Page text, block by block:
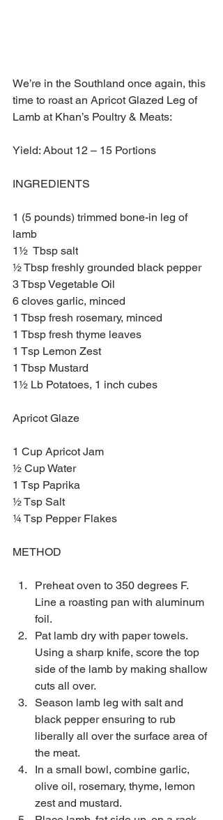
We’re in the Southland once again, this
time to roast an Apricot Glazed Leg of
Lamb at Khan’s Poultry & Meats:
Yield: About 12 – 15 Portions
INGREDIENTS
1 (5 pounds) trimmed bone-in leg of
lamb
1½  Tbsp salt
½ Tbsp freshly grounded black pepper
3 Tbsp Vegetable Oil
6 cloves garlic, minced
1 Tbsp fresh rosemary, minced
1 Tbsp fresh thyme leaves
1 Tsp Lemon Zest
1 Tbsp Mustard
1½ Lb Potatoes, 1 inch cubes
Apricot Glaze
1 Cup Apricot Jam
½ Cup Water
1 Tsp Paprika
½ Tsp Salt
¼ Tsp Pepper Flakes
METHOD
Preheat oven to 350 degrees F.
Line a roasting pan with aluminum
foil.
Pat lamb dry with paper towels.
Using a sharp knife, score the top
side of the lamb by making shallow
cuts all over.
Season lamb leg with salt and
black pepper ensuring to rub
liberally all over the surface area of
the meat.
In a small bowl, combine garlic,
olive oil, rosemary, thyme, lemon
zest and mustard.